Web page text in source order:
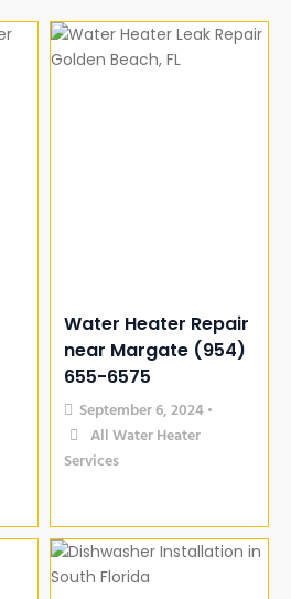
Water Heater Repair
near Margate (954)
655-6575
September 6, 2024 •
All Water Heater
Services